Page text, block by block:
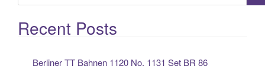
e
a
rRecent Posts
Berliner TT Bahnen 1120 No. 1131 Set BR 86